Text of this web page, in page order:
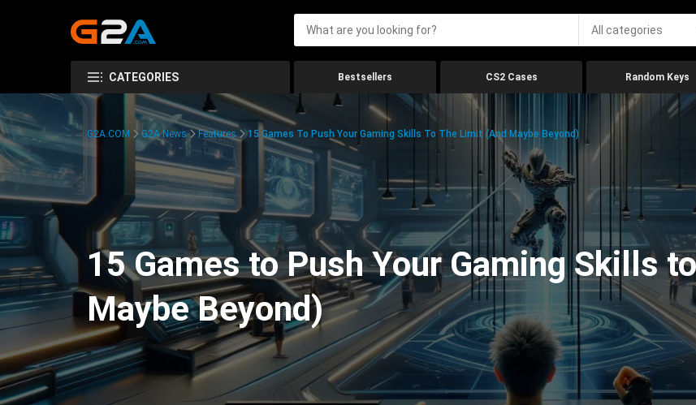
All categories
CATEGORIES Bestsellers CS2 Cases Random Keys
G2A.COM G2A News Features 15 Games To Push Your Gaming Skills To The Limit (And Maybe Beyond)
15 Games to Push Your Gaming Skills
Maybe Beyond)